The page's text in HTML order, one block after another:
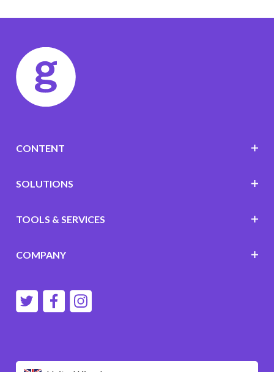
CONTENT
SOLUTIONS
TOOLS & SERVICES
COMPANY